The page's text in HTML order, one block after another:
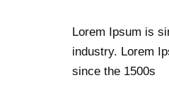
Lorem Ipsum is
industry. Lorem
since the 1500s